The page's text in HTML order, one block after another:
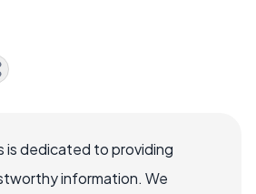
is dedicated to providing
information. We